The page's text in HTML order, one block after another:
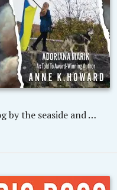
by the seaside and …